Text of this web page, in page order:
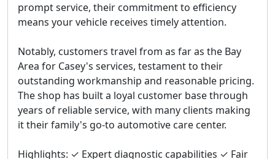
prompt service, their commitment to efficiency
means your vehicle receives timely attention.
Notably, customers travel from as far as the Bay
Area for Casey's services, testament to their
outstanding workmanship and reasonable pricing.
The shop has built a loyal customer base through
years of reliable service, with many clients making
it their family's go-to automotive care center.
Highlights: ✓ Expert diagnostic capabilities ✓ Fair